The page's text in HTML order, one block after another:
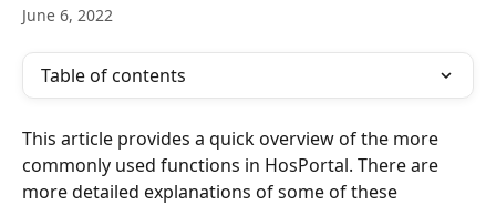
June 6, 2022
Table of contents
This article provides a quick overview of the more
commonly used functions in HosPortal. There are
more detailed explanations of some of these